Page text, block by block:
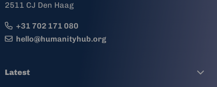
2511 CJ Den Haag
+31 702 171 080
hello@humanityhub.org
Latest